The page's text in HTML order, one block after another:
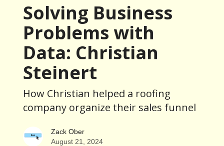
Solving Business
Problems with
Data: Christian
Steinert
How Christian helped a roofing
company organize their sales funnel
Zack Ober
August 21, 2024